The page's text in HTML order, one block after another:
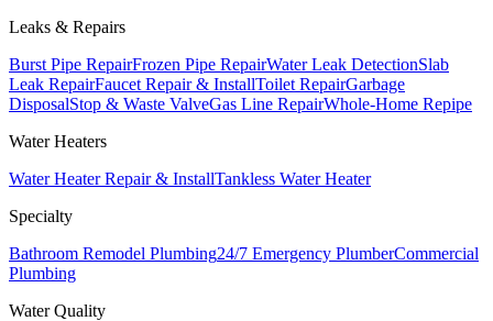
Leaks & Repairs
Burst Pipe RepairFrozen Pipe RepairWater Leak DetectionSlab
Leak RepairFaucet Repair & InstallToilet RepairGarbage
DisposalStop & Waste ValveGas Line RepairWhole-Home Repipe
Water Heaters
Water Heater Repair & InstallTankless Water Heater
Specialty
Bathroom Remodel Plumbing24/7 Emergency PlumberCommercial
Plumbing
Water Quality